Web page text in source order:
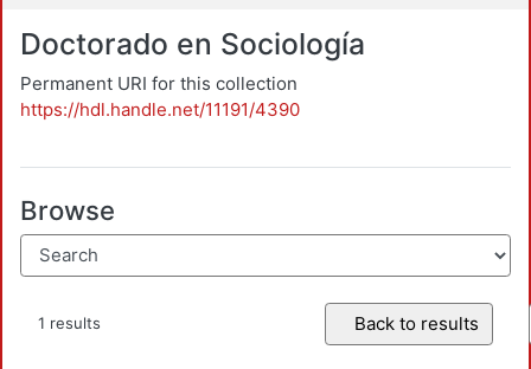
Doctorado en Sociología
Permanent URI for this collection
https://hdl.handle.net/11191/4390
Browse
1 results Back to results